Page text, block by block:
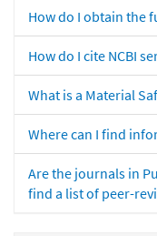
How do I obtain the
How do I cite NCBI
What is a Material
Where can I find
Are the journals in
find a list of peer-